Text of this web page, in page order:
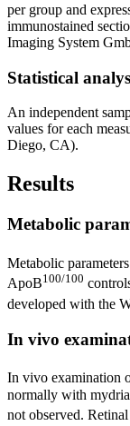
per group and
immunostained
Imaging System
Statistical
An independent
values for each
Diego, CA).
Results
Metabolic
Metabolic
ApoB100/100
developed with the
In vivo
In vivo examination
normally with
not observed.